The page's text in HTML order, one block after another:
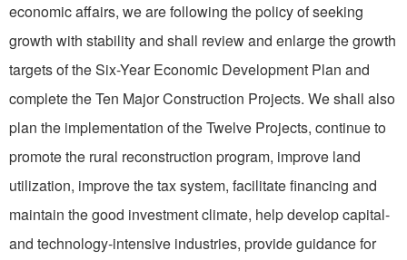
economic affairs, we are following the policy of seeking
growth with stability and shall review and enlarge the growth
targets of the Six-Year Economic Development Plan and
complete the Ten Major Construction Proj­ects. We shall also
plan the im­plementation of the Twelve Projects, continue to
promote the rural reconstruction program, improve land
utilization, improve the tax system, facilitate financing and
maintain the good investment climate, help develop capital-
and technology-intensive industries, provide guidance for